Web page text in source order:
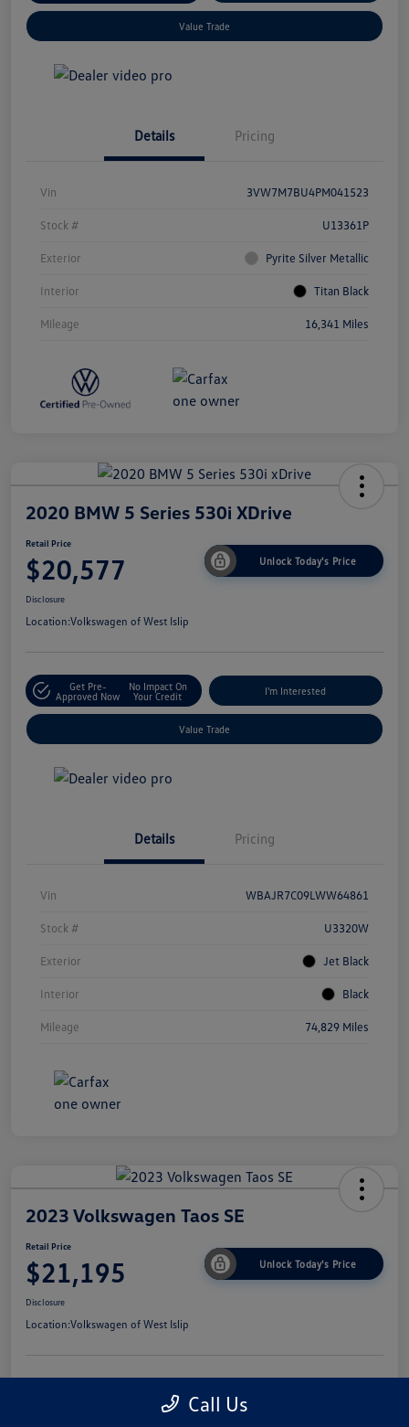
Value Trade
Details Pricing
Vin 3VW7M7BU4PM041523
Stock # U13361P
Exterior Pyrite Silver Metallic
Interior Titan Black
Mileage 16,341 Miles
2020 BMW 5 Series 530i XDrive
Retail Price
$20,577 Unlock Today's Price
Disclosure
Location:Volkswagen of West Islip
Get Pre-
Approved Now
No Impact On
Your Credit
I'm Interested
Value Trade
Details Pricing
Vin WBAJR7C09LWW64861
Stock # U3320W
Exterior Jet Black
Interior Black
Mileage 74,829 Miles
2023 Volkswagen Taos SE
Retail Price
$21,195 Unlock Today's Price
Disclosure
Location:Volkswagen of West Islip
Your Credit
Call Us